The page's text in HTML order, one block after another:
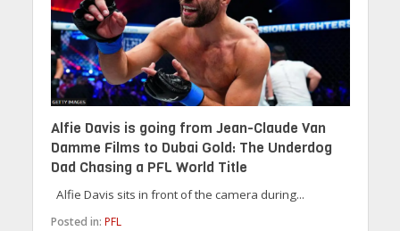
Alfie Davis is going from Jean-Claude Van
Damme Films to Dubai Gold: The Underdog
Dad Chasing a PFL World Title
Alfie Davis sits in front of the camera during...
Posted in: PFL